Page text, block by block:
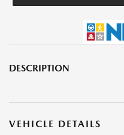
DESCRIPTION
VEHICLE DETAILS